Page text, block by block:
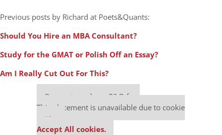
Previous posts by Richard at Poets&Quants:
Should You Hire an MBA Consultant?
Study for the GMAT or Polish Off an Essay?
Am I Really Cut Out For This?
Our partners keep P&Q free
This placement is unavailable due to cookie
settings.
Accept All cookies.